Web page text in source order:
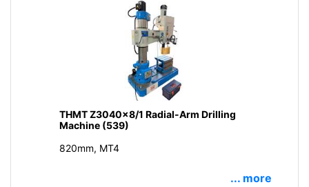
THMT Z3040x8/1 Radial-Arm Drilling
Machine (539)
820mm, MT4
... more